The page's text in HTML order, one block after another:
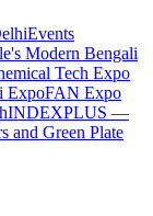
Modern Bengali
Tech Expo
ExpoFAN Expo
INDEXPLUS —
and Green Plate